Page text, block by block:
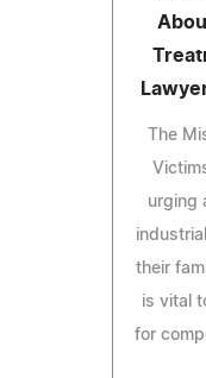
The
urging
their
is vital
for